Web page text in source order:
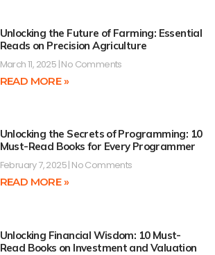
Unlocking the Future of Farming: Essential
Reads on Precision Agriculture
March 11, 2025 No Comments
READ MORE »
Unlocking the Secrets of Programming: 10
Must-Read Books for Every Programmer
February 7, 2025 No Comments
READ MORE »
Unlocking Financial Wisdom: 10 Must-
Read Books on Investment and Valuation